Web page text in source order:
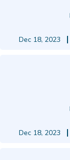
Dec 18, 2023
Dec 18, 2023